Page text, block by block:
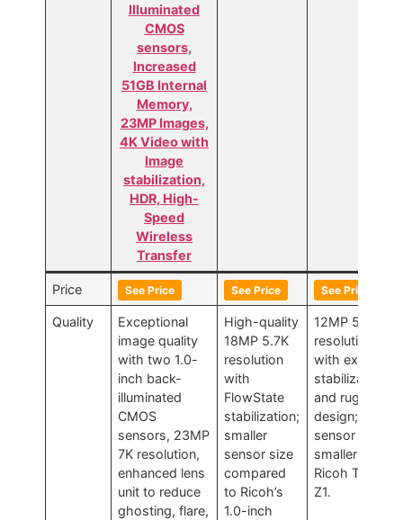
Illuminated
CMOS
sensors,
Increased
51GB Internal
Memory,
23MP Images,
4K Video with
Image
stabilization,
HDR, High-
Speed
Wireless
Transfer
Price See Price See Price See Price
Quality
Exceptional
image quality
with two 1.0-
inch back-
illuminated
CMOS
sensors, 23MP
7K resolution,
enhanced lens
unit to reduce
ghosting, flare,
High-quality
18MP 5.7K
resolution
with
FlowState
stabilization;
smaller
sensor size
compared
to Ricoh’s
1.0-inch
12MP 5.6K
resolution
with excellent
stabilization
and rugged
design;
sensor size
smaller than
Ricoh Theta
Z1.